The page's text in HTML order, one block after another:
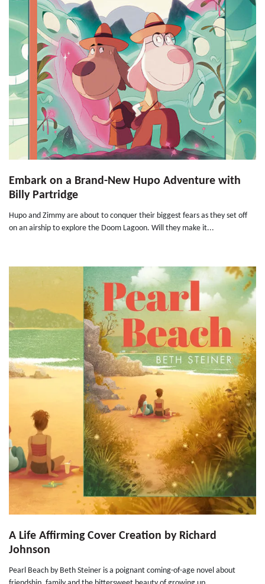
Embark on a Brand-New Hupo Adventure with
Billy Partridge
Hupo and Zimmy are about to conquer their biggest fears as they set off
on an airship to explore the Doom Lagoon. Will they make it...
A Life Affirming Cover Creation by Richard
Johnson
Pearl Beach by Beth Steiner is a poignant coming-of-age novel about